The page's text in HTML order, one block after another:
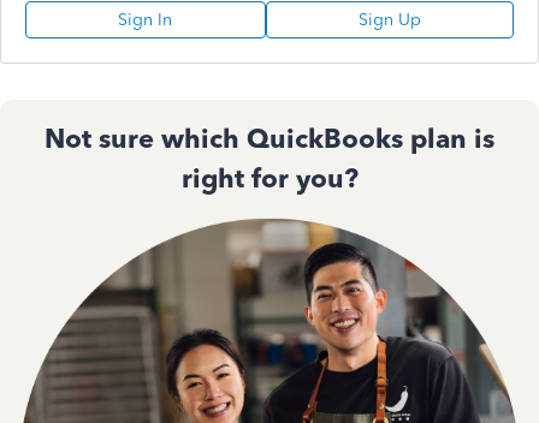
Sign In Sign Up
Not sure which QuickBooks plan is
right for you?